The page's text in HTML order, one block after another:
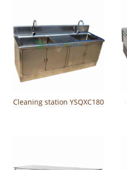
Cleaning station YSQXC180